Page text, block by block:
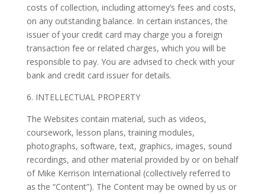
costs of collection, including attorney’s fees and costs,
on any outstanding balance. In certain instances, the
issuer of your credit card may charge you a foreign
transaction fee or related charges, which you will be
responsible to pay. You are advised to check with your
bank and credit card issuer for details.
6. INTELLECTUAL PROPERTY
The Websites contain material, such as videos,
coursework, lesson plans, training modules,
photographs, software, text, graphics, images, sound
recordings, and other material provided by or on behalf
of Mike Kerrison International (collectively referred to
as the “Content”). The Content may be owned by us or